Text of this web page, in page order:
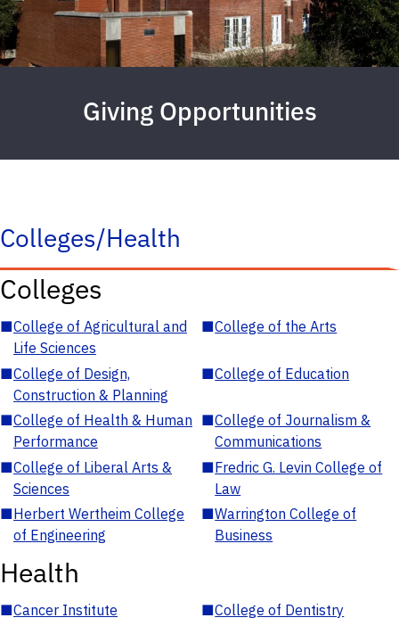
Giving Opportunities
Colleges/Health
Colleges
■College of Agricultural and
Life Sciences
■College of the Arts
■College of Design,
Construction & Planning
■College of Education
■College of Health & Human
Performance
■College of Journalism &
Communications
■College of Liberal Arts &
Sciences
■Fredric G. Levin College of
Law
■Herbert Wertheim College
of Engineering
■Warrington College of
Business
Health
■Cancer Institute ■College of Dentistry